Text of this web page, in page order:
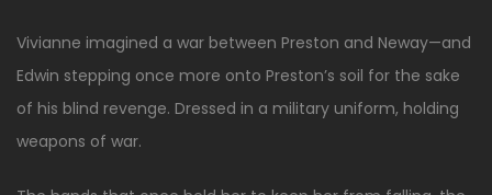
Vivianne imagined a war between Preston and Neway—and
Edwin stepping once more onto Preston’s soil for the sake
of his blind revenge. Dressed in a military uniform, holding
weapons of war.